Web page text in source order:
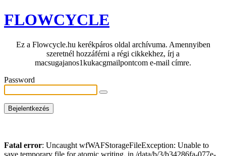
FLOWCYCLE
Ez a Flowcycle.hu kerékpáros oldal archívuma. Amennyiben
szeretnél hozzáférni a régi cikkekhez, írj a
macsugajanos1kukacgmailpontcom e-mail címre.
Password
Fatal error: Uncaught wfWAFStorageFileException: Unable to
save temporary file for atomic writing. in /data/b/3/b34286fa-077e-